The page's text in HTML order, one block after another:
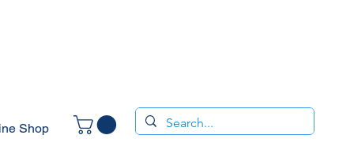
Shop